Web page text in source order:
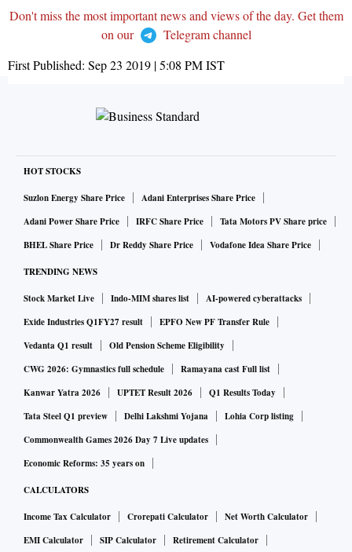
Don't miss the most important news and views of the day. Get them
on our
Telegram channel
First Published: Sep 23 2019 | 5:08 PMIST
HOT STOCKS
Suzlon Energy Share Price
Adani Enterprises Share Price
Adani Power Share Price
IRFC Share Price
Tata Motors PV Share price
BHEL Share Price
Dr Reddy Share Price Vodafone Idea Share Price
TRENDING NEWS
Stock Market Live Indo-MIM shares list
AI-powered cyberattacks
Exide Industries Q1FY27 result
EPFO New PF Transfer Rule
Vedanta Q1 result
Old Pension Scheme Eligibility
CWG 2026: Gymnastics full schedule
Ramayana cast Full list
Kanwar Yatra 2026
UPTET Result 2026
Q1 Results Today
Tata Steel Q1 preview
Delhi Lakshmi Yojana
Lohia Corp listing
Commonwealth Games 2026 Day 7 Live updates
Economic Reforms: 35 years on
CALCULATORS
Income Tax Calculator Crorepati Calculator
Net Worth Calculator
EMI Calculator
SIP Calculator
Retirement Calculator